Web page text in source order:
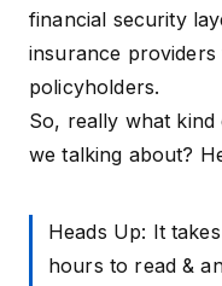
financial security
insurance providers
policyholders.
So, really what
we talking about?
Heads Up: It
hours to read &